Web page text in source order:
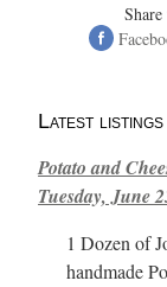
Latest
Potato and
Tuesday, June
1 Dozen of
handmade